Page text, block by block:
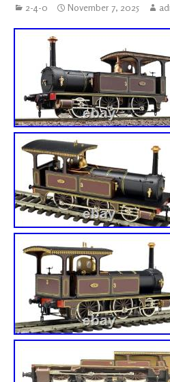
2-4-0 November 7, 2025